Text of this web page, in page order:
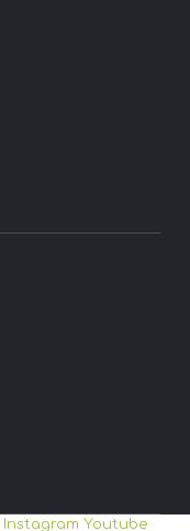
Instagram Youtube